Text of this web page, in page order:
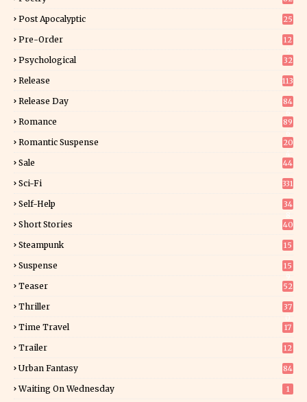
Post Apocalyptic 25
Pre-Order
12
Psychological 32
Release 113
Release Day
84
Romance
89
Romantic Suspense
20
Sale 44
Sci-Fi 331
Self-Help
34
Short Stories 40
Steampunk 15
Suspense
15
Teaser 52
Thriller
37
Time Travel 17
Trailer 12
Urban Fantasy 84
Waiting On Wednesday 1